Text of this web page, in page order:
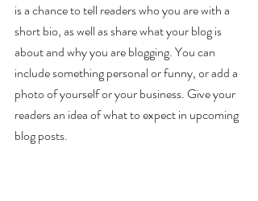
is a chance to tell readers who you are with a
short bio, as well as share what your blog is
about and why you are blogging. You can
include something personal or funny, or add a
photo of yourself or your business. Give your
readers an idea of what to expect in upcoming
blog posts.